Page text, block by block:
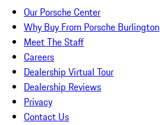
Our Porsche Center
Why Buy From Porsche Burlington
Meet The Staff
Careers
Dealership Virtual Tour
Dealership Reviews
Privacy
Contact Us